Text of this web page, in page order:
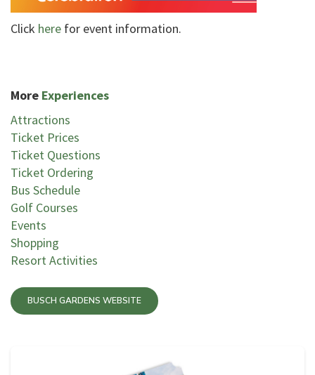
Click here for event information.
More Experiences
Attractions
Ticket Prices
Ticket Questions
Ticket Ordering
Bus Schedule
Golf Courses
Events
Shopping
Resort Activities
BUSCH GARDENS WEBSITE